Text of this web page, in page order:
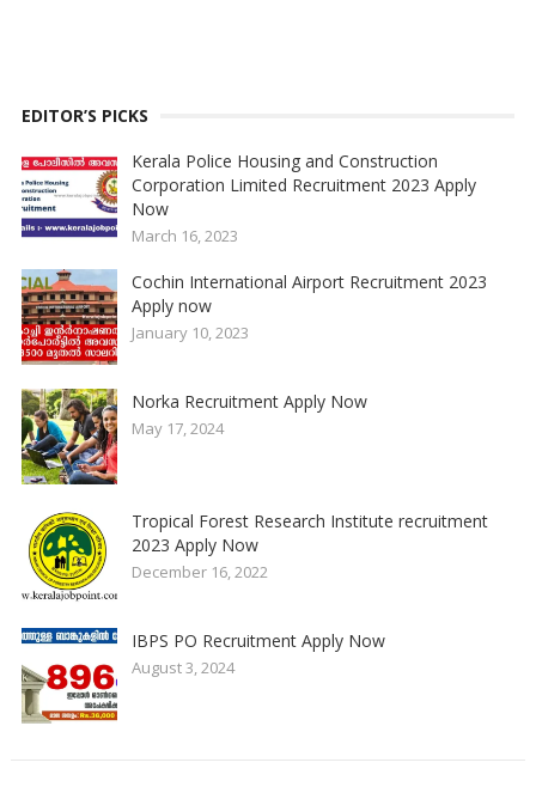
EDITOR’S PICKS
Kerala Police Housing and Construction
Corporation Limited Recruitment 2023 Apply
Now
March 16, 2023
Cochin International Airport Recruitment 2023
Apply now
January 10, 2023
Norka Recruitment Apply Now
May 17, 2024
Tropical Forest Research Institute recruitment
2023 Apply Now
December 16, 2022
IBPS PO Recruitment Apply Now
August 3, 2024